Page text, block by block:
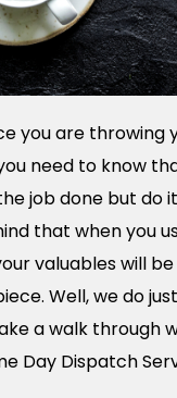
you are throwing
need to know
job done but do
that when you
valuables will
Well, we do
a walk through
Day Dispatch